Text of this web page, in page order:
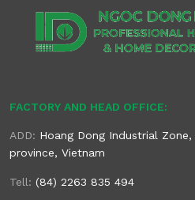
FACTORY AND HEAD OFFICE:
ADD: Hoang Dong Industrial
province, Vietnam
Tell: (84) 2263 835 494